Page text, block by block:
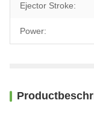
Ejector Stroke:
Power: